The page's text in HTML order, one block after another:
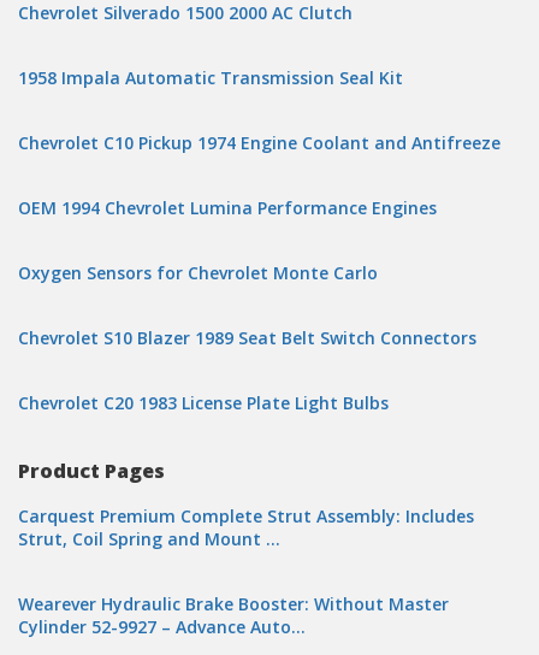
Chevrolet Silverado 1500 2000 AC Clutch
1958 Impala Automatic Transmission Seal Kit
Chevrolet C10 Pickup 1974 Engine Coolant and Antifreeze
OEM 1994 Chevrolet Lumina Performance Engines
Oxygen Sensors for Chevrolet Monte Carlo
Chevrolet S10 Blazer 1989 Seat Belt Switch Connectors
Chevrolet C20 1983 License Plate Light Bulbs
Product Pages
Carquest Premium Complete Strut Assembly: Includes
Strut, Coil Spring and Mount …
Wearever Hydraulic Brake Booster: Without Master
Cylinder 52-9927 – Advance Auto…